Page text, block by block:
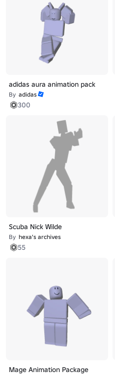
adidas aura animation pack
By adidas
300
Scuba Nick Wilde
By hexa's archives
55
Mage Animation Package